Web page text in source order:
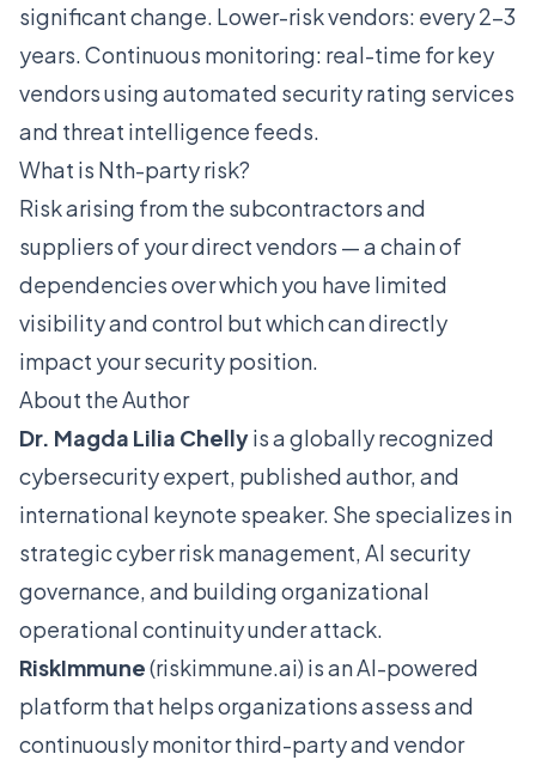
significant change. Lower-risk vendors: every 2-3
years. Continuous monitoring: real-time for key
vendors using automated security rating services
and threat intelligence feeds.
What is Nth-party risk?
Risk arising from the subcontractors and
suppliers of your direct vendors — a chain of
dependencies over which you have limited
visibility and control but which can directly
impact your security position.
About the Author
Dr. Magda Lilia Chellyis a globally recognized
cybersecurity expert, published author, and
international keynote speaker. She specializes in
strategic cyber risk management, AI security
governance, and building organizational
operational continuity under attack.
RiskImmune(riskimmune.ai) is an AI-powered
platform that helps organizations assess and
continuously monitor third-party and vendor